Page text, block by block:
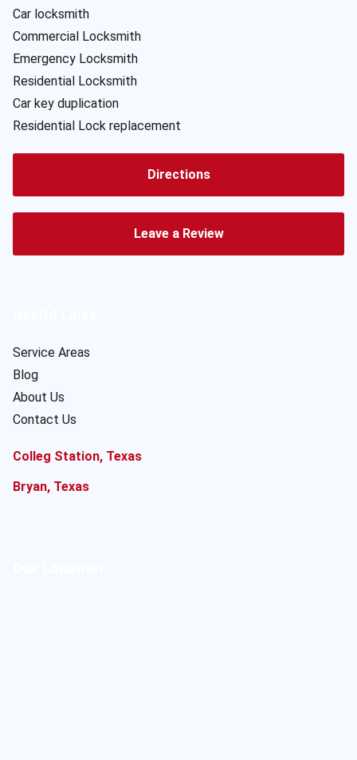
Car locksmith
Commercial Locksmith
Emergency Locksmith
Residential Locksmith
Car key duplication
Residential Lock replacement
Directions
Leave a Review
Service Areas
Blog
About Us
Contact Us
Colleg Station, Texas
Bryan, Texas